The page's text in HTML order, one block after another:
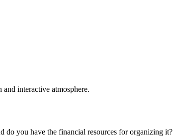
interactive atmosphere.
do you have the financial resources for organizing it?